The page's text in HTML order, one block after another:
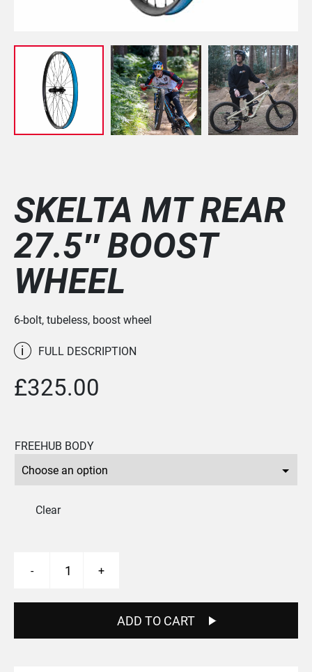
SKELTA MT REAR
27.5″ BOOST
WHEEL
6-bolt, tubeless, boost wheel
i FULL DESCRIPTION
£325.00
FREEHUB BODY
Clear
-
27.5"
quantity
+
ADD TO CART